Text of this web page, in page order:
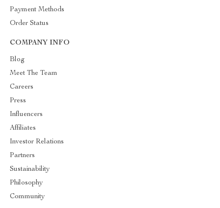
Payment Methods
Order Status
COMPANY INFO
Blog
Meet The Team
Careers
Press
Influencers
Affiliates
Investor Relations
Partners
Sustainability
Philosophy
Community